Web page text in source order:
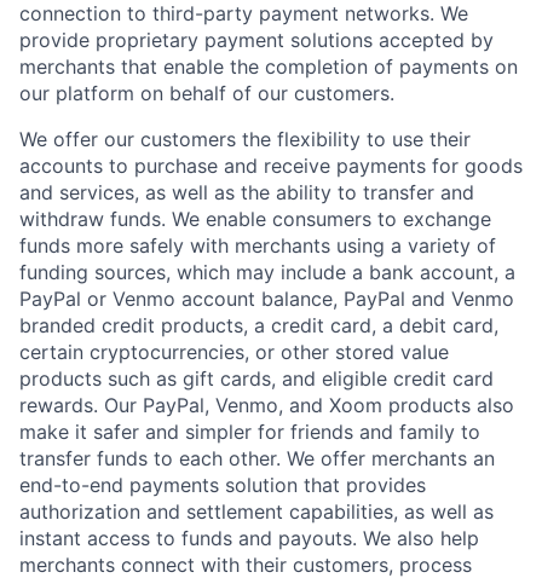
connection to third-party payment networks. We
provide proprietary payment solutions accepted by
merchants that enable the completion of payments on
our platform on behalf of our customers.
We offer our customers the flexibility to use their
accounts to purchase and receive payments for goods
and services, as well as the ability to transfer and
withdraw funds. We enable consumers to exchange
funds more safely with merchants using a variety of
funding sources, which may include a bank account, a
PayPal or Venmo account balance, PayPal and Venmo
branded credit products, a credit card, a debit card,
certain cryptocurrencies, or other stored value
products such as gift cards, and eligible credit card
rewards. Our PayPal, Venmo, and Xoom products also
make it safer and simpler for friends and family to
transfer funds to each other. We offer merchants an
end-to-end payments solution that provides
authorization and settlement capabilities, as well as
instant access to funds and payouts. We also help
merchants connect with their customers, process